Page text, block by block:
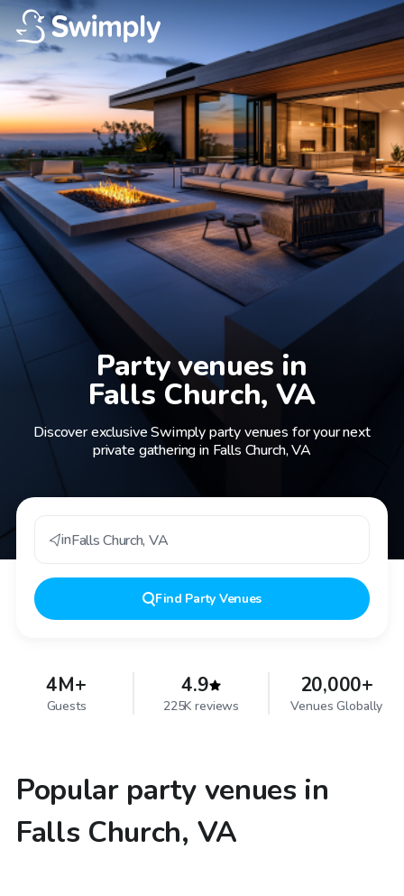
Party venues in
Falls Church, VA
Discover exclusive Swimply party venues for your next
private gathering in Falls Church, VA
inFalls Church, VA
Find Party Venues
4M+
Guests
4.9
225K reviews
20,000+
Venues Globally
Popular party venues in
Falls Church, VA
$55/hr